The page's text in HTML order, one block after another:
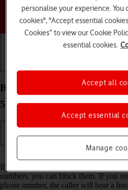
Choose a
Block phone number on
5G Android 13
Read help info
If you don't want to receive calls or
numbers, you can block them. If you
phone number, the caller will hear a
personalise your experience.
cookies", "Accept essential
Cookies” to view our Cookie
essential cookies.
Manage
Accept essential
Accept all